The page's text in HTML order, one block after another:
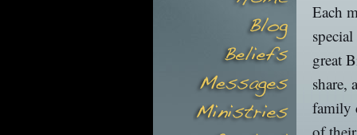
Each
great
share,
family